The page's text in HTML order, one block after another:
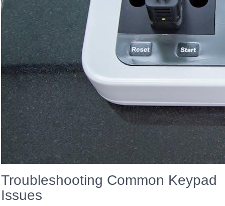
Troubleshooting Common Keypad
Issues